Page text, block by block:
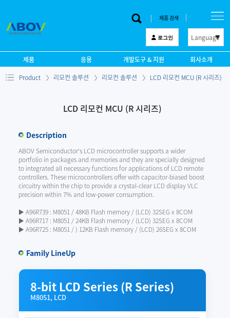
제품 검색
로그인 Language
한 글
English
中文
제품 응용 개발도구 & 지원
회사소개
Product
리모컨 솔루션 리모컨 솔루션 LCD 리모컨 MCU (R 시리즈)
LCD 리모컨 MCU (R 시리즈)
Description
ABOV Semiconductor's LCD microcontroller supports a wider
portfolio in packages and memories and they are specially designed
to integrated all necessary functions for applications of LCD remote
controllers. These microcontrollers offer with capacitor-biased boost
circuitry within the chip to provide a crystal-clear LCD display VLC
precision within 7% and low-power consumption.
▶ A96R739 : M8051 / 48KB Flash memory / (LCD) 32SEG x 8COM
▶ A96R717 : M8051 / 24KB Flash memory / (LCD) 32SEG x 8COM
▶ A96R725 : M8051 / ) 12KB Flash memory / (LCD) 26SEG x 8COM
Family LineUp
8-bit LCD Series (R Series)
M8051, LCD